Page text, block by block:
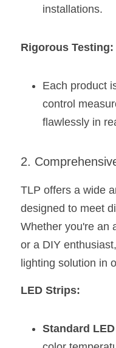
Mirror Lighting
installations.
Rigorous Testing:
Each product
control
flawlessly in
2.
TLP offers a wide
designed to meet
Whether you're an
or a DIY
lighting solution in
LED Strips:
Standard